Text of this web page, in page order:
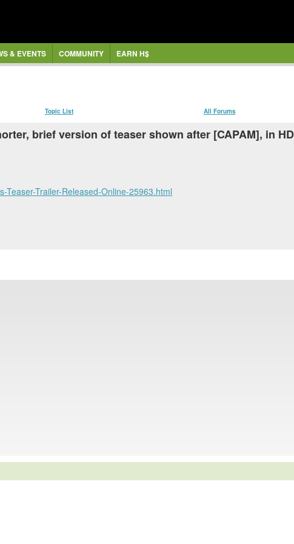
& EVENTS COMMUNITY EARN H$
Topic List All Forums
brief version of teaser shown after [CAPAM], in
Teaser-Trailer-Released-Online-25963.html